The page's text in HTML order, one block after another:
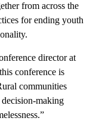
from across the
for ending youth
director at
conference is
communities
decision-making